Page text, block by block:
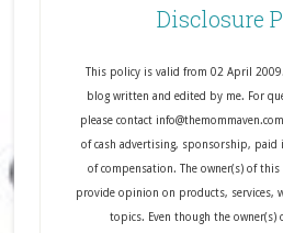
Disclosure
This policy is valid from 02 April
blog written and edited by me. For
please contact
of cash advertising, sponsorship,
of compensation. The owner(s) of
provide opinion on products, services,
topics. Even though the owner(s)